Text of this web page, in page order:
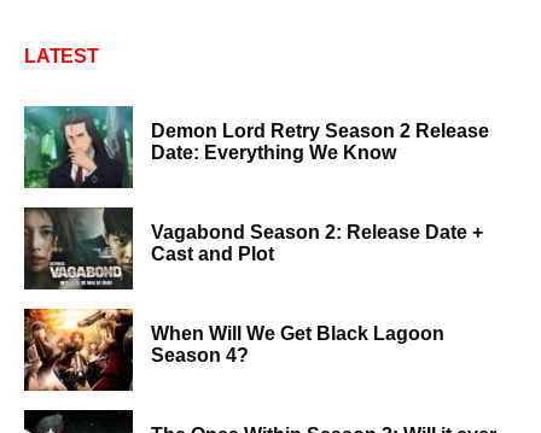
LATEST
Demon Lord Retry Season 2 Release
Date: Everything We Know
Vagabond Season 2: Release Date +
Cast and Plot
When Will We Get Black Lagoon
Season 4?